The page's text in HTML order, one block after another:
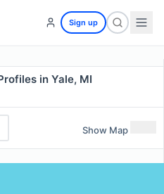
Sign up
in Yale, MI
Show Map